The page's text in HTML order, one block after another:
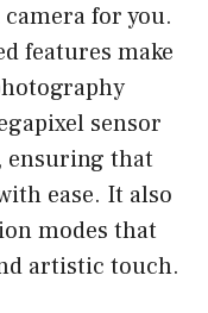
for you.
features make
sensor
ensuring that
ease. It also
modes that
artistic touch.